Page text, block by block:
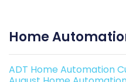
Home
ADT Home Automation